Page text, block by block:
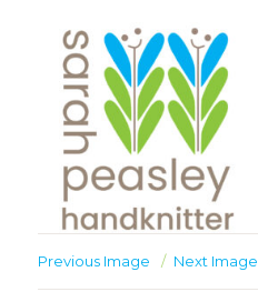
Sarah Peasley
Previous Image Next Image